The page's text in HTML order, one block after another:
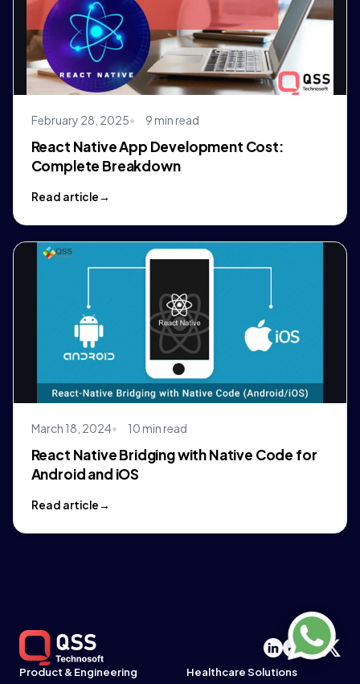
February 28, 2025 9 min read
React Native App Development Cost:
Complete Breakdown
Read article
March 18, 2024 10 min read
React Native Bridging with Native Code for
Android and iOS
Read article
Product & Engineering Healthcare Solutions